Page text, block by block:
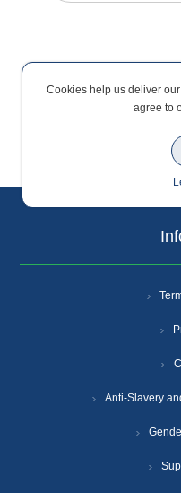
Anti-Slavery
Cookies help us deliver
agree to